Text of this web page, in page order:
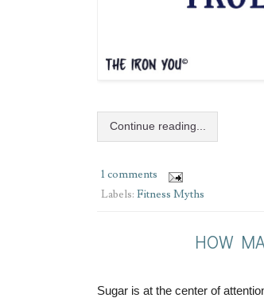
Continue reading...
1 comments
Labels: Fitness Myths
HOW
Sugar is at the center of